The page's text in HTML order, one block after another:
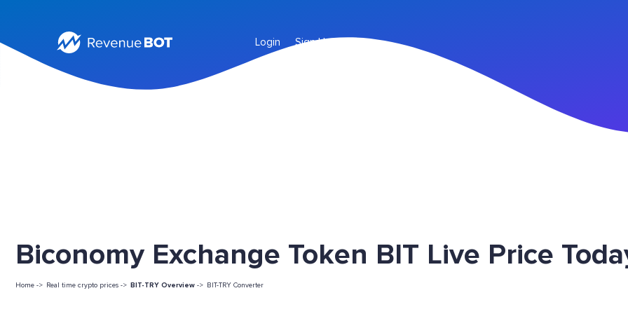
Login Sign Up
Biconomy Exchange Token BIT Live Price
Home -> Real time crypto prices -> BIT-TRY Overview -> BIT-TRY Converter